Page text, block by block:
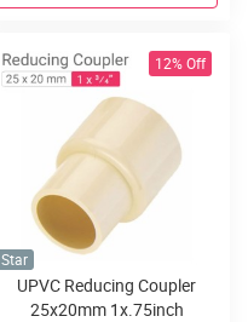
12% Off
Star
UPVC Reducing Coupler
25x20mm 1x.75inch